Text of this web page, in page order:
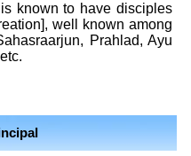
known to have disciples
well known among
Prahlad, Ayu